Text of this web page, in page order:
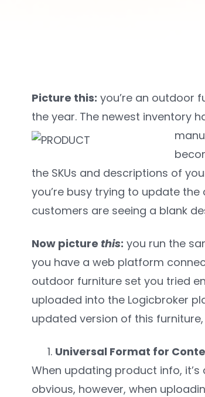
Picture this: you’re an outdoor
the year. The newest inventory
the SKUs and descriptions of
you’re busy trying to update
customers are seeing a blank
Now picture this: you run the
you have a web platform
outdoor furniture set you tried
uploaded into the Logicbroker
updated version of this furniture,
Universal Format for
When updating product info,
obvious, however, when